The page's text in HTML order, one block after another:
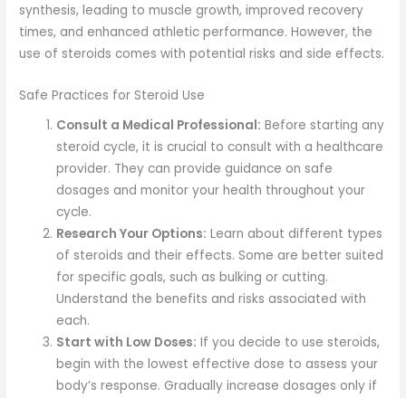
synthesis, leading to muscle growth, improved recovery
times, and enhanced athletic performance. However, the
use of steroids comes with potential risks and side effects.
Safe Practices for Steroid Use
Consult a Medical Professional: Before starting any
steroid cycle, it is crucial to consult with a healthcare
provider. They can provide guidance on safe
dosages and monitor your health throughout your
cycle.
Research Your Options: Learn about different types
of steroids and their effects. Some are better suited
for specific goals, such as bulking or cutting.
Understand the benefits and risks associated with
each.
Start with Low Doses: If you decide to use steroids,
begin with the lowest effective dose to assess your
body’s response. Gradually increase dosages only if